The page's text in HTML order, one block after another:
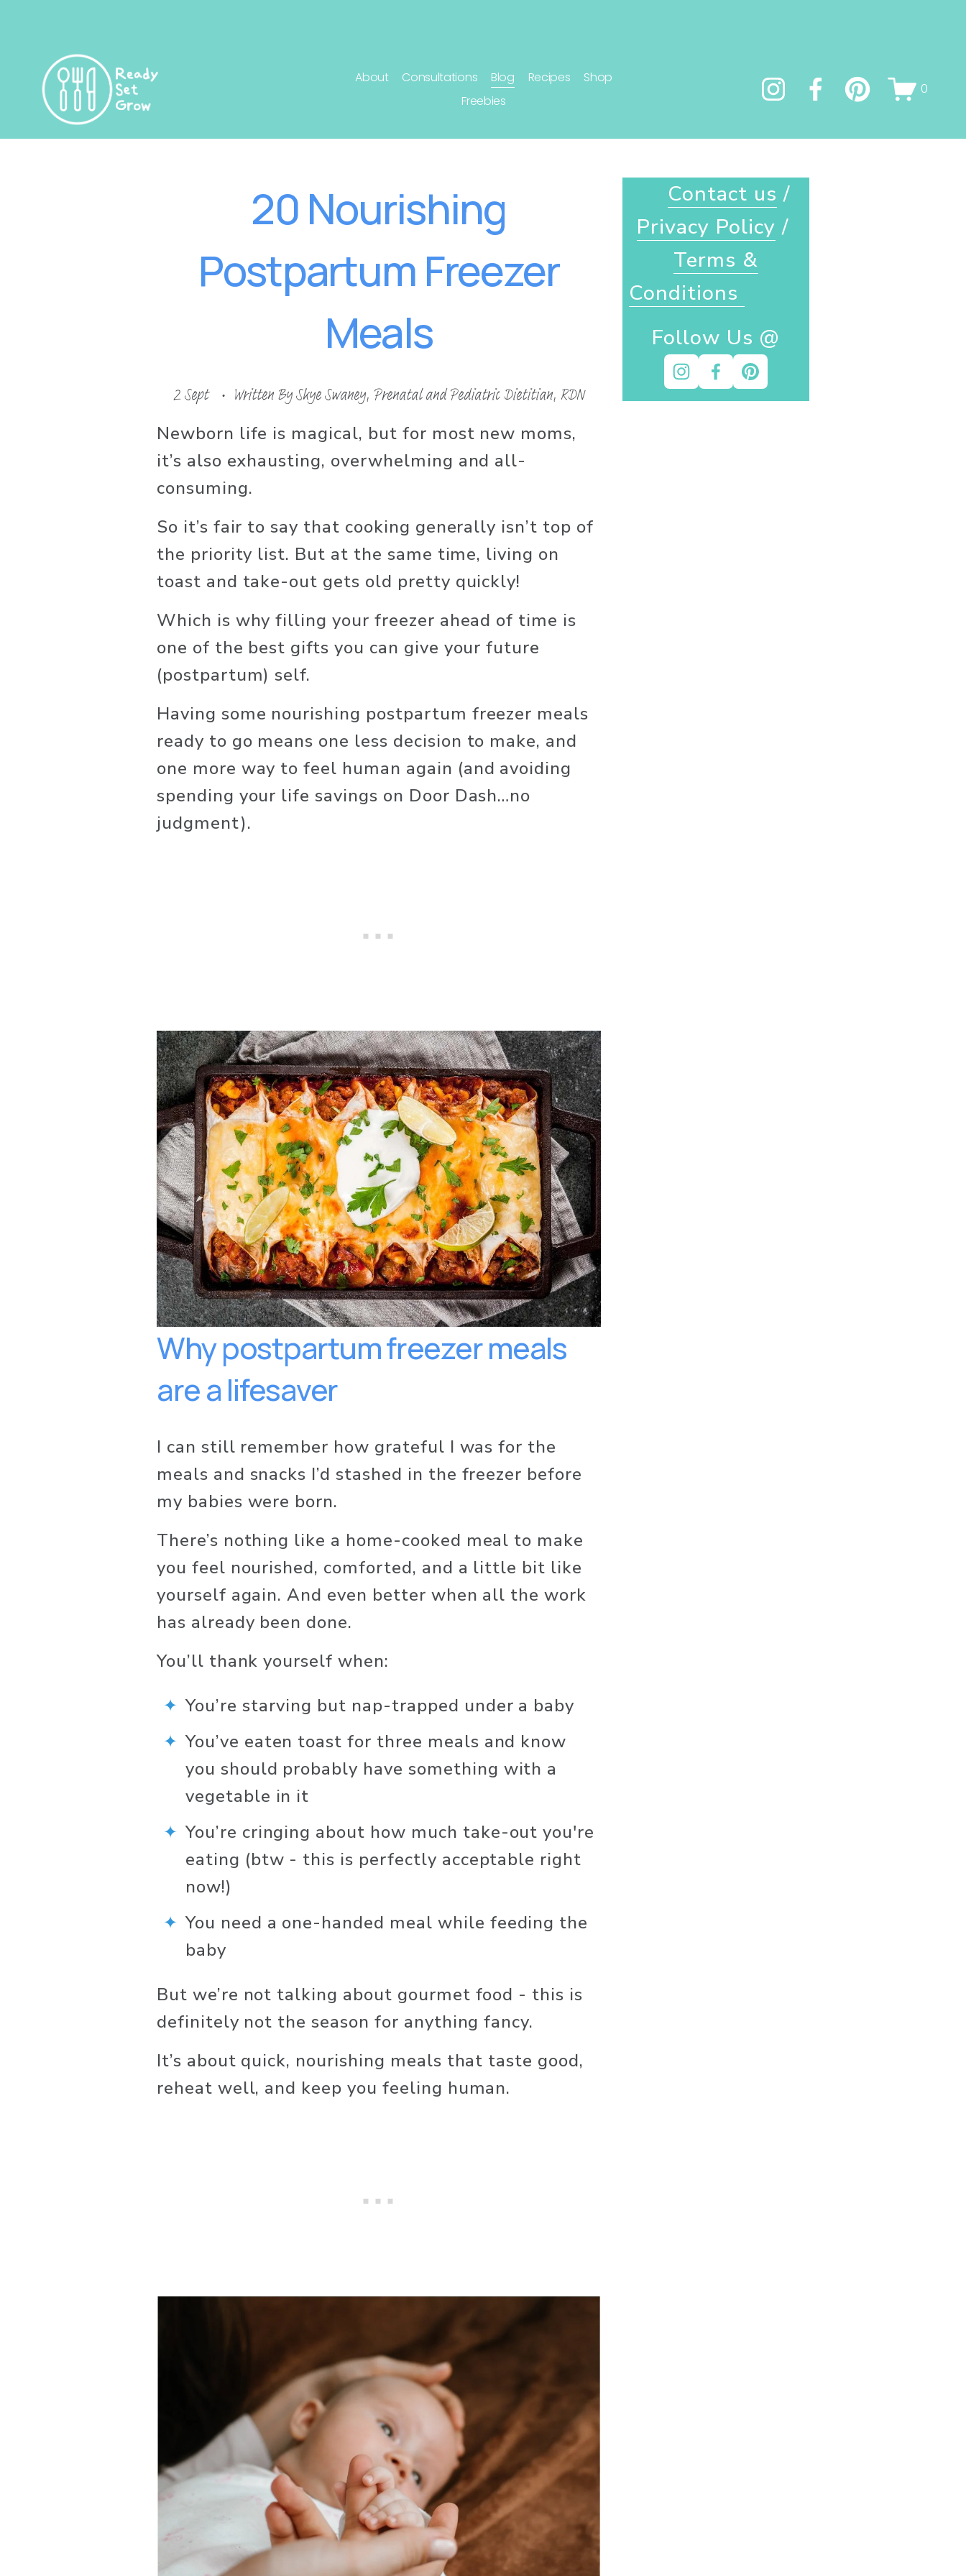
About Consultations Blog Recipes
Shop
Freebies
0
20 Nourishing
Postpartum Freezer
Meals
2 Sept Written BySkye Swaney, Prenatal and Pediatric Dietitian, RDN
Newborn life is magical, but for most new moms,
it’s also exhausting, overwhelming and all-
consuming.
So it’s fair to say that cooking generally isn’t top of
the priority list. But at the same time, living on
toast and take-out gets old pretty quickly!
Which is why filling your freezer ahead of time is
one of the best gifts you can give your future
(postpartum) self.
Having some nourishing postpartum freezer meals
ready to go means one less decision to make, and
one more way to feel human again (and avoiding
spending your life savings on Door Dash…no
judgment).
Why postpartum freezer meals
are a lifesaver
I can still remember how grateful I was for the
meals and snacks I’d stashed in the freezer before
my babies were born.
There’s nothing like a home-cooked meal to make
you feel nourished, comforted, and a little bit like
yourself again. And even better when all the work
has already been done.
You’ll thank yourself when:
You’re starving but nap-trapped under a baby
You’ve eaten toast for three meals and know
you should probably have something with a
vegetable in it
You’re cringing about how much take-out you're
eating (btw - this is perfectly acceptable right
now!)
You need a one-handed meal while feeding the
baby
But we’re not talking about gourmet food - this is
definitely not the season for anything fancy.
It’s about quick, nourishing meals that taste good,
reheat well, and keep you feeling human.
Contact us /
Privacy Policy /
Terms &
Conditions
Follow Us @